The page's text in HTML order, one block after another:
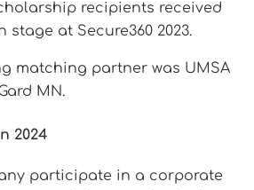
recipients received
stage at Secure360 2023.
matching partner was UMSA
MN.
2024
participate in a corporate